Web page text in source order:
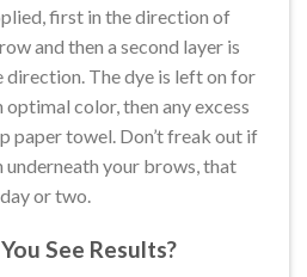
first in the direction of
and then a second layer is
direction. The dye is left on for
color, then any excess
paper towel. Don’t freak out if
underneath your brows, that
or two.
See Results?